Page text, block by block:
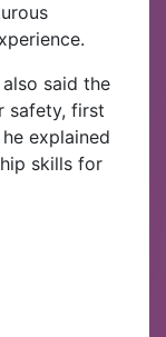
said the
safety, first
explained
skills for